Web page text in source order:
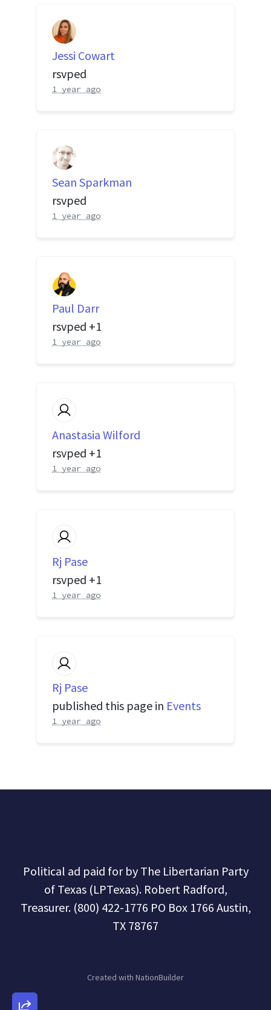
Jessi Cowart
rsvped
1 year ago
Sean Sparkman
rsvped
1 year ago
Paul Darr
rsvped +1
1 year ago
Anastasia Wilford
rsvped +1
1 year ago
Rj Pase
rsvped +1
1 year ago
Rj Pase
published this page in Events
1 year ago
Political ad paid for by The Libertarian Party
of Texas (LPTexas). Robert Radford,
Treasurer. (800) 422-1776 PO Box 1766 Austin,
TX 78767
Created with NationBuilder